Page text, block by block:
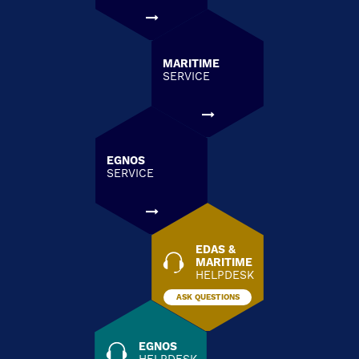
MARITIME
SERVICE
EGNOS
SERVICE
EDAS &
MARITIME
HELPDESK
ASK QUESTIONS
EGNOS